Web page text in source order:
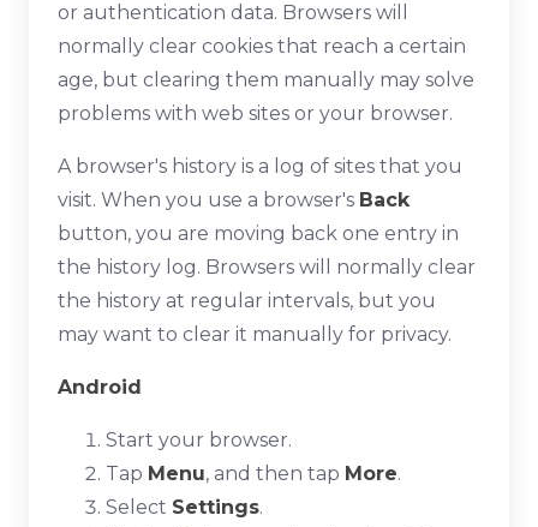
or authentication data. Browsers will
normally clear cookies that reach a certain
age, but clearing them manually may solve
problems with web sites or your browser.
A browser's history is a log of sites that you
visit. When you use a browser's Back
button, you are moving back one entry in
the history log. Browsers will normally clear
the history at regular intervals, but you
may want to clear it manually for privacy.
Android
Start your browser.
Tap Menu, and then tap More.
Select Settings.